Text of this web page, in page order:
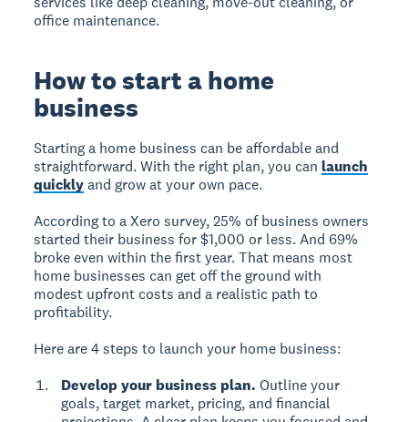
office maintenance.
How to start a home
business
Starting a home business can be affordable and
straightforward. With the right plan, you canlaunch
quicklyand grow at your own pace.
According to a Xero survey, 25% of business owners
started their business for $1,000 or less. And 69%
broke even within the first year. That means most
home businesses can get off the ground with
modest upfront costs and a realistic path to
profitability.
Here are 4 steps to launch your home business:
Develop your business plan. Outline your
goals, target market, pricing, and financial